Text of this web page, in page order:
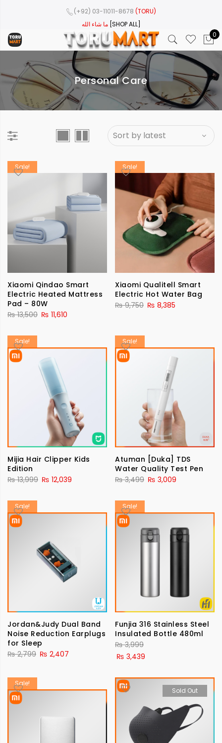
(+92) 03-11011-8678 (TORU)
ما شاء الله [SHOP ALL]
0
Personal Care
Sale!
Xiaomi Qindao Smart
Electric Heated Mattress
Pad – 80W
₨13,500 ₨ 11,610
Sale!
Xiaomi Qualitell Smart
Electric Hot Water Bag
₨9,750 ₨ 8,385
Sale!
Mijia Hair Clipper Kids
Edition
₨13,999 ₨ 12,039
Sale!
Atuman [Duka] TDS
Water Quality Test Pen
₨3,499 ₨ 3,009
Sale!
Jordan&Judy Dual Band
Noise Reduction Earplugs
for Sleep
₨2,799 ₨ 2,407
Sale!
Funjia 316 Stainless Steel
Insulated Bottle 480ml
₨3,999
₨ 3,439
Sale!
Sold Out